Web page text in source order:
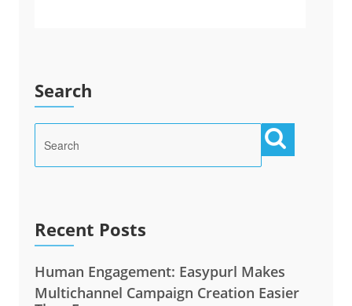
Search
Recent Posts
Human Engagement: Easypurl Makes
Multichannel Campaign Creation Easier